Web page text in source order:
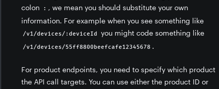
colon
: , we mean you should substitute your own
information. For example when you see something like
/v1/devices/:deviceId you might code something like
/v1/devices/55ff8800beefcafe12345678 .
For product endpoints, you need to specify which product
the API call targets. You can use either the product ID or